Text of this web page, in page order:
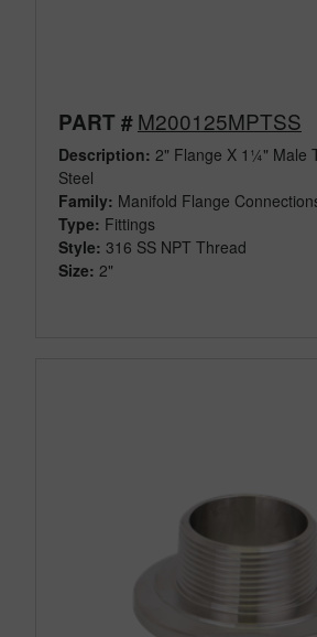
PART #M200125MPTSS
Description: 2" Flange X 1¼" Male
Steel
Family: Manifold Flange
Type: Fittings
Style: 316 SS NPT Thread
Size: 2"